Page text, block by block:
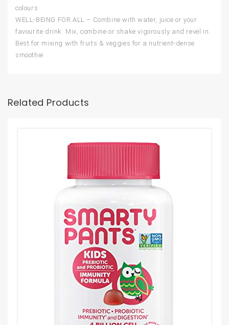
colours
WELL-BEING FOR ALL – Combine with water, juice or your
favourite drink. Mix, combine or shake vigorously and revel in.
Best for mixing with fruits & veggies for a nutrient-dense
smoothie
Related Products